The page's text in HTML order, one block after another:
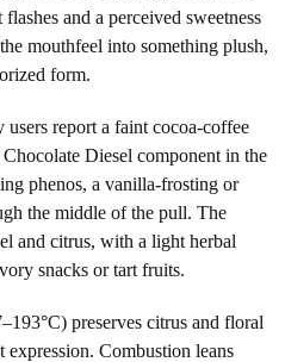
and a perceived sweetness
mouthfeel into something plush,
form.
users report a faint cocoa-coffee
Diesel component in the
phenos, a vanilla-frosting or
the middle of the pull. The
and citrus, with a light herbal
snacks or tart fruits.
preserves citrus and floral
expression. Combustion leans